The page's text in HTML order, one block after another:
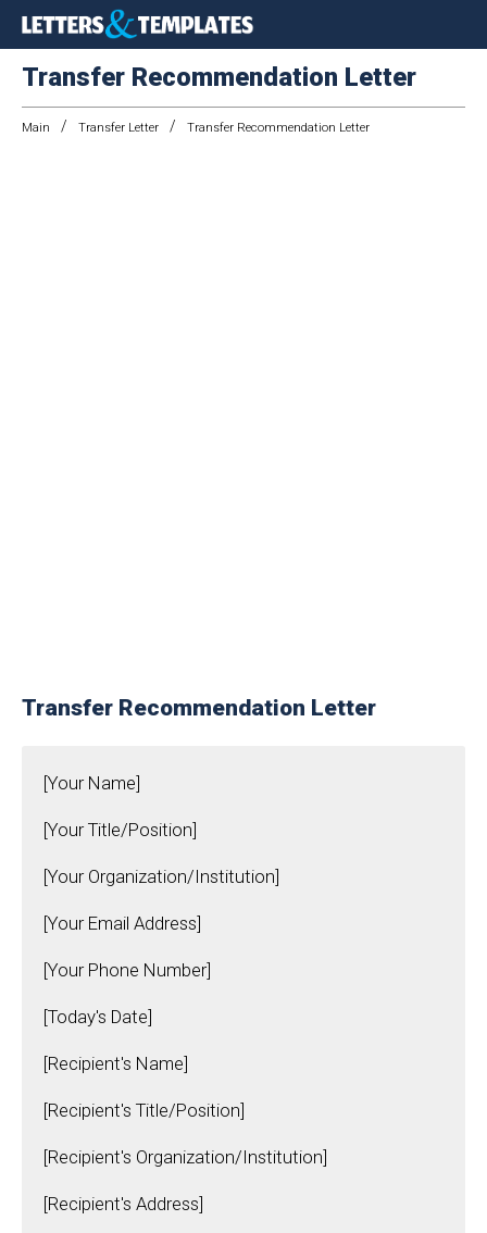
Transfer Recommendation Letter
Main / Transfer Letter / Transfer Recommendation Letter
Transfer Recommendation Letter
[Your Name]
[Your Title/Position]
[Your Organization/Institution]
[Your Email Address]
[Your Phone Number]
[Today's Date]
[Recipient's Name]
[Recipient's Title/Position]
[Recipient's Organization/Institution]
[Recipient's Address]